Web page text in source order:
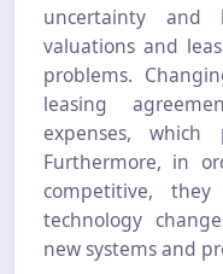
uncertainty
valuations and
problems.
leasing
expenses, which
Furthermore, in
competitive,
technology
new systems and